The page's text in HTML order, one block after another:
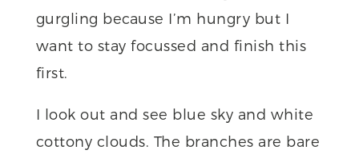
gurgling because I’m hungry but I
want to stay focussed and finish this
first.
I look out and see blue sky and white
cottony clouds. The branches are bare